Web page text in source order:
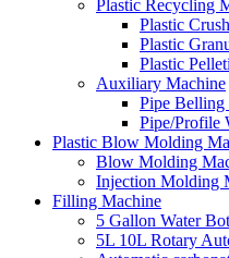
Plastic Recycling
Plastic
Plastic
Plastic
Auxiliary Machine
Pipe Belling
Pipe/Profile
Plastic Blow Molding
Blow Molding
Injection Molding
Filling Machine
5 Gallon Water
5L 10L Rotary